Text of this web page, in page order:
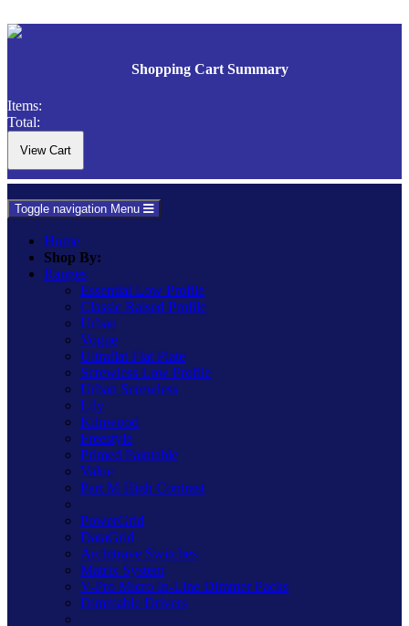
Shopping Cart Summary
Items:
Total:
Toggle navigation Menu
Home
Shop By:
Ranges
Essential Low Profile
Classic Raised Profile
Urban
Vogue
Ultraflat Flat Plate
Screwless Low Profile
Urban Screwless
Lily
Kilnwood
Freestyle
Primed Paintable
Value
Part M High Contrast
PowerGrid
DataGrid
Architrave Switches
Matrix System
V-Pro Micro In-Line Dimmer Packs
Dimmable Drivers